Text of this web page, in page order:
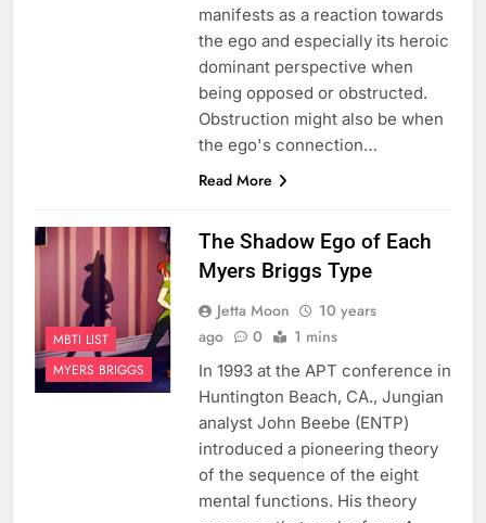
manifests as a reaction towards
the ego and especially its heroic
dominant perspective when
being opposed or obstructed.
Obstruction might also be when
the ego's connection…
Read More
MBTI LIST
MYERS BRIGGS
The Shadow Ego of Each
Myers Briggs Type
Jetta Moon
10 years
ago
0 1 mins
In 1993 at the APT conference in
Huntington Beach, CA., Jungian
analyst John Beebe (ENTP)
introduced a pioneering theory
of the sequence of the eight
mental functions. His theory